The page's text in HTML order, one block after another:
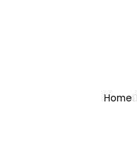
Home